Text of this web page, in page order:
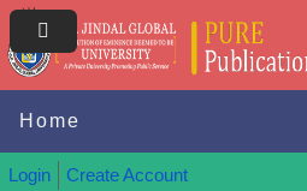
Home
Login Create Account